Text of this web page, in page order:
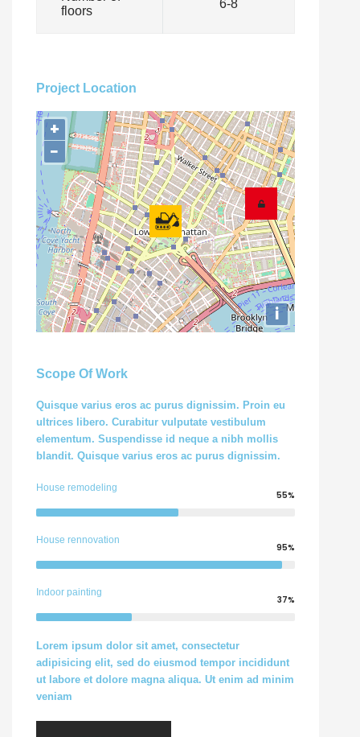
floors
6-8
Project Location
+
−
i
Scope Of Work
Quisque varius eros ac purus dignissim. Proin eu
ultrices libero. Curabitur vulputate vestibulum
elementum. Suspendisse id neque a nibh mollis
blandit. Quisque varius eros ac purus dignissim.
House remodeling
55%
House rennovation
95%
Indoor painting
37%
Lorem ipsum dolor sit amet, consectetur
adipisicing elit, sed do eiusmod tempor incididunt
ut labore et dolore magna aliqua. Ut enim ad minim
veniam